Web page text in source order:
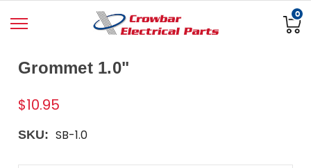
0
Grommet 1.0"
$10.95
SKU: SB-1.0